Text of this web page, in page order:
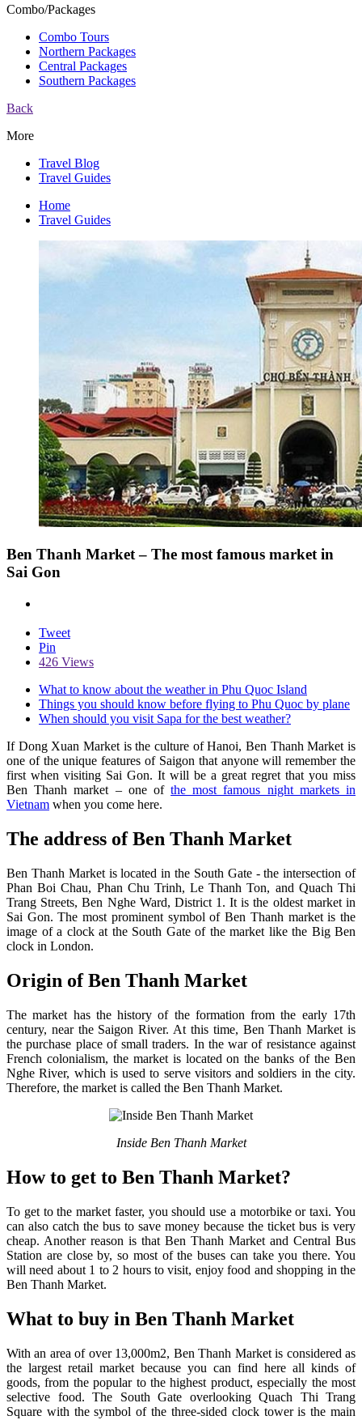
Combo/Packages
Combo Tours
Northern Packages
Central Packages
Southern Packages
Back
More
Travel Blog
Travel Guides
Home
Travel Guides
Ben Thanh Market – The most famous market in
Sai Gon
Tweet
Pin
426 Views
What to know about the weather in Phu Quoc Island
Things you should know before flying to Phu Quoc by plane
When should you visit Sapa for the best weather?
If Dong Xuan Market is the culture of Hanoi, Ben Thanh Market is
one of the unique features of Saigon that anyone will remember the
first when visiting Sai Gon. It will be a great regret that you miss
Ben Thanh market – one ofthe most famous night markets in
Vietnam when you come here.
The address of Ben Thanh Market
Ben Thanh Market is located in the South Gate - the intersection of
Phan Boi Chau, Phan Chu Trinh, Le Thanh Ton, and Quach Thi
Trang Streets, Ben Nghe Ward, District 1. It is the oldest market in
Sai Gon. The most prominent symbol of Ben Thanh market is the
image of a clock at the South Gate of the market like the Big Ben
clock in London.
Origin of Ben Thanh Market
The market has the history of the formation from the early 17th
century, near the Saigon River. At this time, Ben Thanh Market is
the purchase place of small traders. In the war of resistance against
French colonialism, the market is located on the banks of the Ben
Nghe River, which is used to serve visitors and soldiers in the city.
Therefore, the market is called the Ben Thanh Market.
Inside Ben Thanh Market
How to get to Ben Thanh Market?
To get to the market faster, you should use a motorbike or taxi. You
can also catch the bus to save money because the ticket bus is very
cheap. Another reason is that Ben Thanh Market and Central Bus
Station are close by, so most of the buses can take you there. You
will need about 1 to 2 hours to visit, enjoy food and shopping in the
Ben Thanh Market.
What to buy in Ben Thanh Market
With an area of over 13,000m2, Ben Thanh Market is considered as
the largest retail market because you can find here all kinds of
goods, from the popular to the highest product, especially the most
selective food. The South Gate overlooking Quach Thi Trang
Square with the symbol of the three-sided clock tower is the main